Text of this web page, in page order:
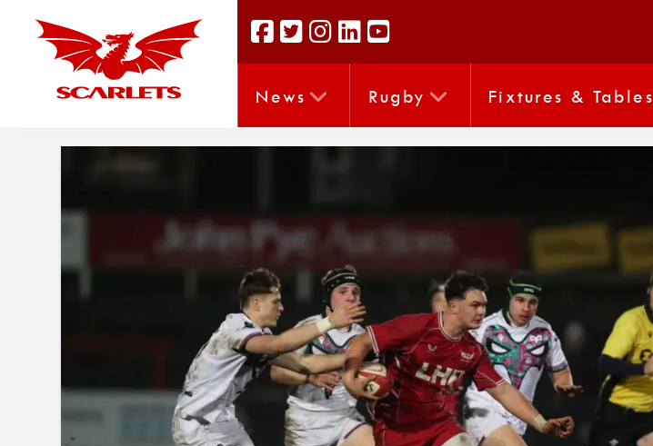
News Rugby Fixtures & Tables